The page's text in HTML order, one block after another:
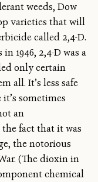
weeds, Dow
varieties that will
called 2,4-D.
1946, 2,4-D was a
only certain
all. It’s less safe
sometimes
an
fact that it was
the notorious
(The dioxin in
chemical